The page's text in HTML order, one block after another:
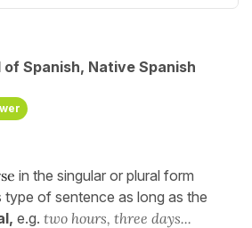
of Spanish, Native Spanish
in the singular or plural form
of sentence as long as the
e.g. two hours, three days...